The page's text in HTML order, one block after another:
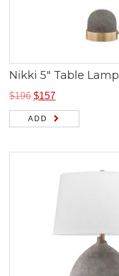
Nikki 5″ Table Lamp
$196 $157
ADD